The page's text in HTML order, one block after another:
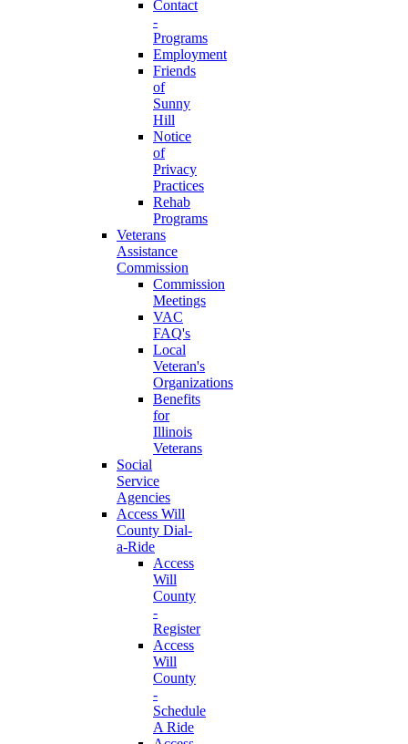
Contact
-
Programs
Employment
Friends
of
Sunny
Hill
Notice
of
Privacy
Practices
Rehab
Programs
Veterans
Assistance
Commission
Commission
Meetings
VAC
FAQ's
Local
Veteran's
Organizations
Benefits
for
Illinois
Veterans
Social
Service
Agencies
Access Will
County Dial-
a-Ride
Access
Will
County
-
Register
Access
Will
County
-
Schedule
A Ride